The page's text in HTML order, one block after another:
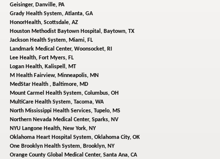
Geisinger, Danville, PA
Grady Health System, Atlanta, GA
HonorHealth, Scottsdale, AZ
Houston Methodist Baytown Hospital, Baytown, TX
Jackson Health System, Miami, FL
Landmark Medical Center, Woonsocket, RI
Lee Health, Fort Myers, FL
Logan Health, Kalispell, MT
M Health Fairview, Minneapolis, MN
MedStar Health , Baltimore, MD
Mount Carmel Health System, Columbus, OH
MultiCare Health System, Tacoma, WA
North Mississippi Health Services, Tupelo, MS
Northern Nevada Medical Center, Sparks, NV
NYU Langone Health, New York, NY
Oklahoma Heart Hospital System, Oklahoma City, OK
One Brooklyn Health System, Brooklyn, NY
Orange County Global Medical Center, Santa Ana, CA